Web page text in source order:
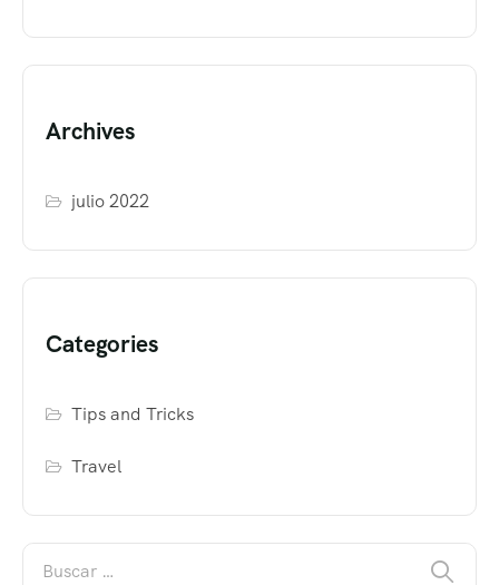
Archives
julio 2022
Categories
Tips and Tricks
Travel